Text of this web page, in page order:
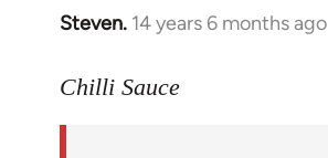
Steven. 14 years 6 months ago
In
to
Chilli Sauce